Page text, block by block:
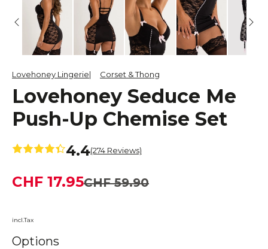
Lovehoney Lingerie Corset & Thong
Lovehoney Seduce Me
Push-Up Chemise Set
4.4(274 Reviews)
CHF 59.90
CHF 17.95
incl.Tax
Options